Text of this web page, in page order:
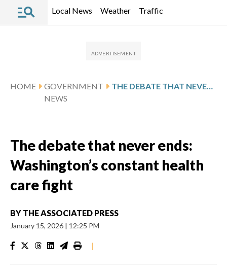
Local News Weather Traffic
HOME
GOVERNMENT
NEWS
THE DEBATE THAT NEVER ENDS: WASHINGTON’S CONSTANT HEALTH CARE FIGHT
The debate that never ends:
Washington’s constant health
care fight
BY THE ASSOCIATED PRESS
January 15, 2026 | 12:25 PM
|